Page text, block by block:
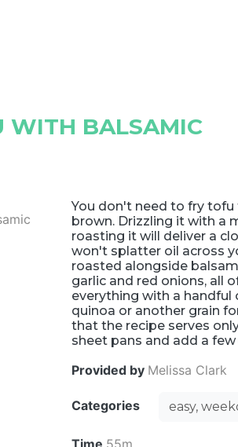
WITH BALSAMIC
You don't need to fry
brown. Drizzling it with a
roasting it will deliver a
won't splatter oil across
roasted alongside
garlic and red onions, all
everything with a handful
quinoa or another grain
that the recipe serves
sheet pans and add a
Provided by Melissa Clark
Categories easy,
Time 55m